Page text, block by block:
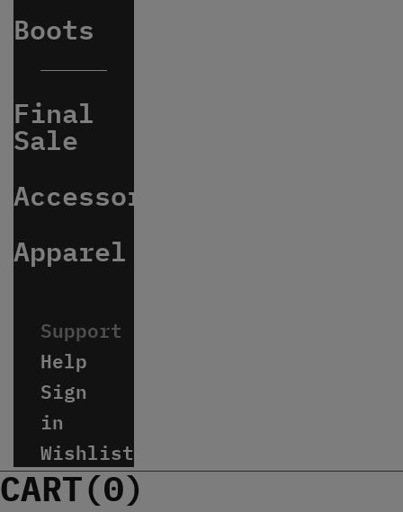
Boots
Final
Sale
Accessories
Apparel
Help
Sign
in
Wishlist
CART(0)